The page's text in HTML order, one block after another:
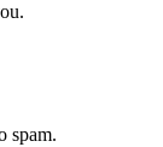
spam.